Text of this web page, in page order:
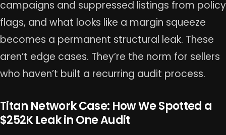
campaigns and suppressed listings from policy
flags, and what looks like a margin squeeze
becomes a permanent structural leak. These
aren’t edge cases. They’re the norm for sellers
who haven’t built a recurring audit process.
Titan Network Case: How We Spotted a
$252K Leak in One Audit